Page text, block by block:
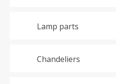
Lamp parts
Chandeliers